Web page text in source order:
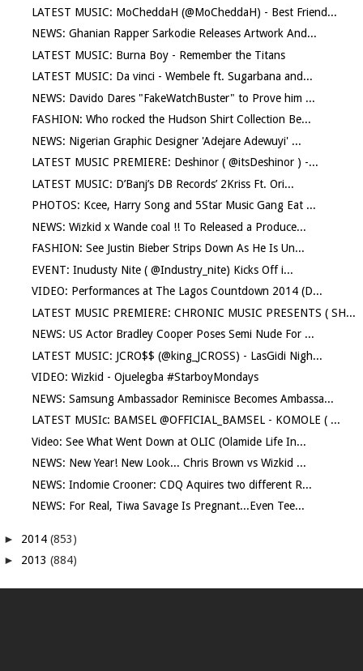
LATEST MUSIC: MoCheddaH (@MoCheddaH) - Best Friend...
NEWS: Ghanian Rapper Sarkodie Releases Artwork And...
LATEST MUSIC: Burna Boy - Remember the Titans
LATEST MUSIC: Da vinci - Wembele ft. Sugarbana and...
NEWS: Davido Dares "FakeWatchBuster" to Prove him ...
FASHION: Who rocked the Hudson Shirt Collection Be...
NEWS: Nigerian Graphic Designer 'Adejare Adewuyi' ...
LATEST MUSIC PREMIERE: Deshinor ( @itsDeshinor ) -...
LATEST MUSIC: D’Banj’s DB Records’ 2Kriss Ft. Ori...
PHOTOS: Kcee, Harry Song and 5Star Music Gang Eat ...
NEWS: Wizkid x Wande coal !! To Released a Produce...
FASHION: See Justin Bieber Strips Down As He Is Un...
EVENT: Inudusty Nite ( @Industry_nite) Kicks Off i...
VIDEO: Performances at The Lagos Countdown 2014 (D...
LATEST MUSIC PREMIERE: CHRONIC MUSIC PRESENTS ( SH...
NEWS: US Actor Bradley Cooper Poses Semi Nude For ...
LATEST MUSIC: JCRO$$ (@king_JCROSS) - LasGidi Nigh...
VIDEO: Wizkid - Ojuelegba #StarboyMondays
NEWS: Samsung Ambassador Reminisce Becomes Ambassa...
LATEST MUSIc: BAMSEL @OFFICIAL_BAMSEL - KOMOLE ( ...
Video: See What Went Down at OLIC (Olamide Life In...
NEWS: New Year! New Look... Chris Brown vs Wizkid ...
NEWS: Indomie Crooner: CDQ Aquires two different R...
NEWS: For Real, Tiwa Savage Is Pregnant...Even Tee...
► 2014(853)
► 2013(884)